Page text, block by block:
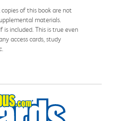
copies of this book are not
materials.
included. This is true even
access cards, study